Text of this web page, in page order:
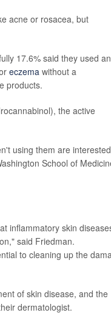
acne or rosacea, but
17.6% said they used an
eczema without a
products.
the active
using them are
School of
inflammatory skin
said Friedman.
to cleaning up the
of skin disease, and the
dermatologist.